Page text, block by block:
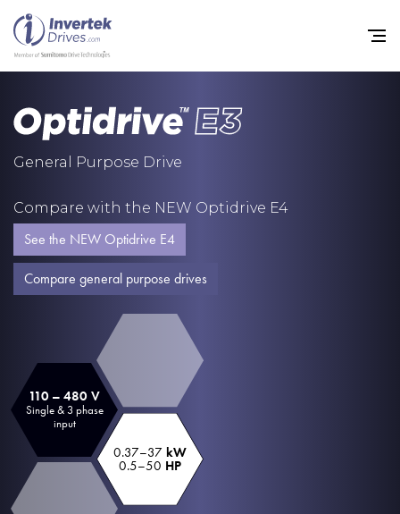
General Purpose Drive
Compare with the NEW Optidrive E4
See the NEW Optidrive E4
Compare general purpose drives
110 – 480 V
Single & 3 phase
input
0.37–37 kW
0.5–50 HP
Variable Frequency Drives